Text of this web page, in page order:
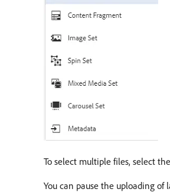
To select multiple files, select the
You can pause the uploading